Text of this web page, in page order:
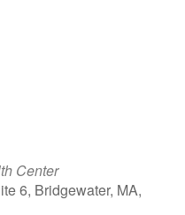
Center
6, Bridgewater, MA,